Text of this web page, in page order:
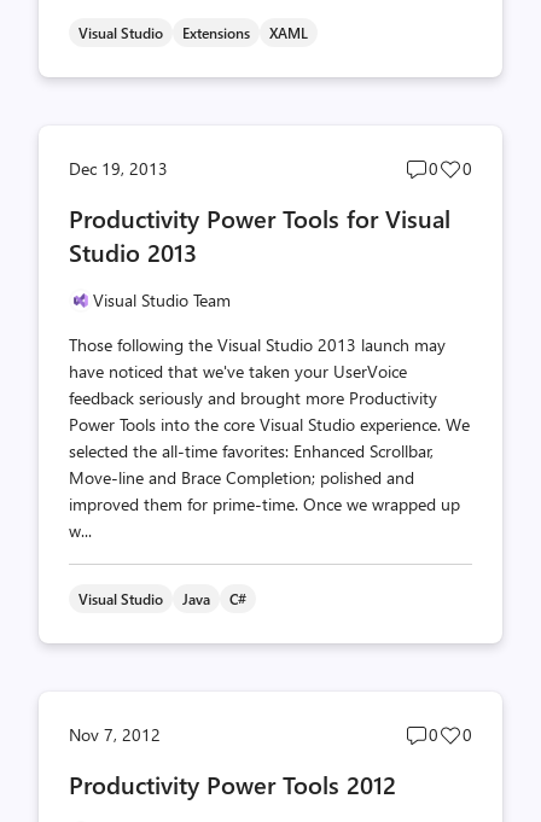
Visual Studio Extensions XAML
Dec 19, 2013
Post
count
0
Post
0
Productivity Power Tools for Visual
Studio 2013
Visual Studio Team
Those following the Visual Studio 2013 launch may
have noticed that we've taken your UserVoice
feedback seriously and brought more Productivity
Power Tools into the core Visual Studio experience. We
selected the all-time favorites: Enhanced Scrollbar,
Move-line and Brace Completion; polished and
improved them for prime-time. Once we wrapped up
w...
Visual Studio Java C#
Nov 7, 2012
Post
0
Post
0
Productivity Power Tools 2012